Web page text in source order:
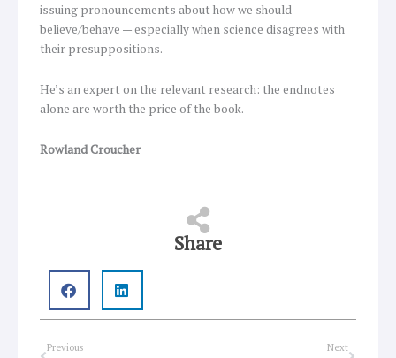
issuing pronouncements about how we should
believe/behave — especially when science disagrees with
their presuppositions.
He’s an expert on the relevant research: the endnotes
alone are worth the price of the book.
Rowland Croucher
Share
Prev
Previous NextNext